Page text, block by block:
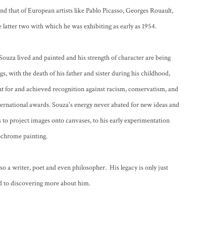
that of European artists like Pablo Picasso, Georges Rouault,
two with which he was exhibiting as early as 1954.
lived and painted and his strength of character are being
with the death of his father and sister during his childhood,
for and achieved recognition against racism, conservatism, and
awards. Souza's energy never abated for new ideas and
project images onto canvases, to his early experimentation
painting.
a writer, poet and even philosopher. His legacy is only just
to discovering more about him.